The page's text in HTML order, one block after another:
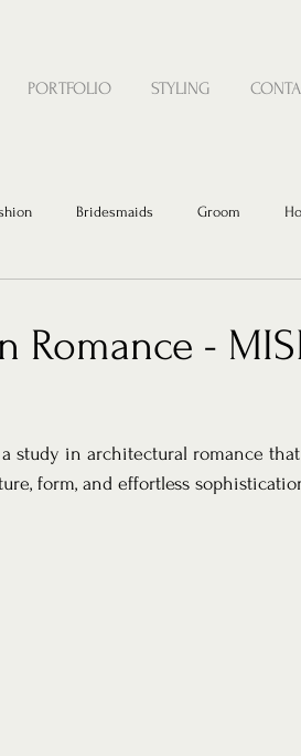
PORTFOLIO STYLING
Bridesmaids Groom
-
a study in architectural romance
form, and effortless